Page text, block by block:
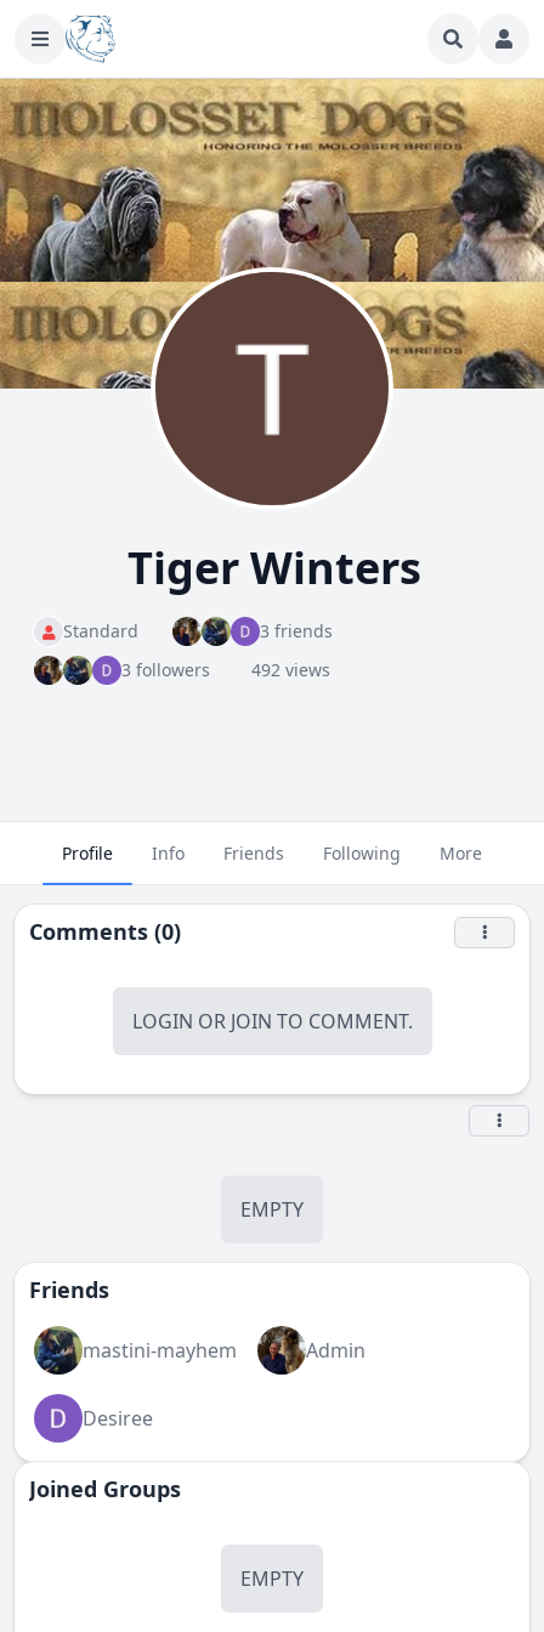
Tiger Winters
Standard
3 friends
3 followers
492 views
Profile Info Friends Following More
Comments (0)
LOGIN OR JOIN TO COMMENT.
EMPTY
Friends
mastini-mayhem Admin
Desiree
Joined Groups
EMPTY